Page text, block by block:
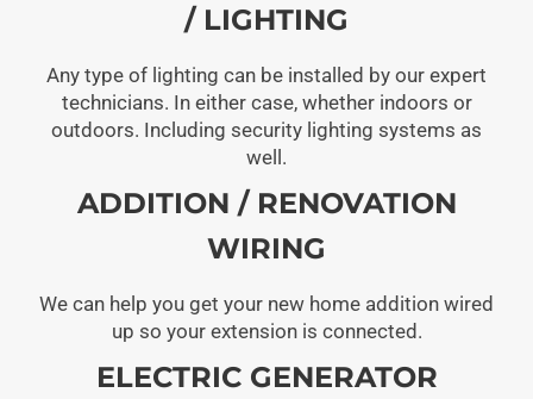
/ LIGHTING
Any type of lighting can be installed by our expert
technicians. In either case, whether indoors or
outdoors. Including security lighting systems as
well.
ADDITION / RENOVATION
WIRING
We can help you get your new home addition wired
up so your extension is connected.
ELECTRIC GENERATOR